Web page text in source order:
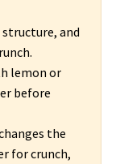
and
lemon or
before
the
for crunch,